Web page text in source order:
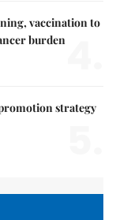
vaccination to
burden
strategy